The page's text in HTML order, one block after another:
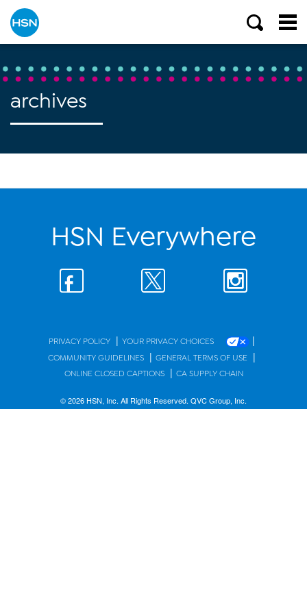
archives
HSN Everywhere
PRIVACY POLICY | YOUR PRIVACY CHOICES |
COMMUNITY GUIDELINES | GENERAL TERMS OF USE |
ONLINE CLOSED CAPTIONS | CA SUPPLY CHAIN
© 2026 HSN, Inc. All Rights Reserved. QVC Group, Inc.